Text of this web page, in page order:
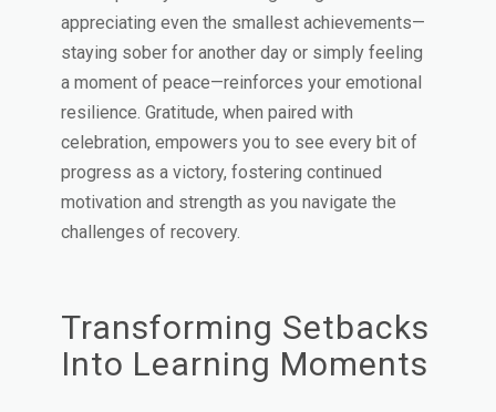
appreciating even the smallest achievements—
staying sober for another day or simply feeling
a moment of peace—reinforces your emotional
resilience. Gratitude, when paired with
celebration, empowers you to see every bit of
progress as a victory, fostering continued
motivation and strength as you navigate the
challenges of recovery.
Transforming Setbacks
Into Learning Moments